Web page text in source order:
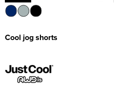
Cool jog shorts